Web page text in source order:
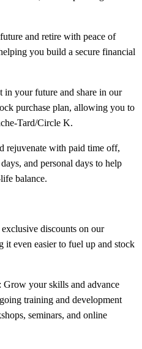
and retire with peace of
you build a secure financial
in your future and share in our
purchase plan, allowing you to
Tard/Circle K.
rejuvenate with paid time off,
and personal days to help
balance.
discounts on our
it even easier to fuel up and stock
: Grow your skills and advance
training and development
seminars, and online